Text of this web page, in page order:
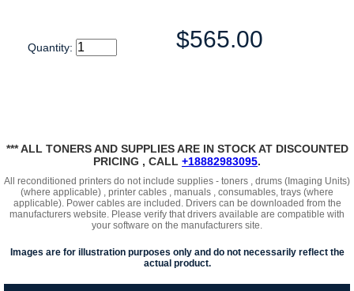
Quantity: $565.00
*** ALL TONERS AND SUPPLIES ARE IN STOCK AT DISCOUNTED
PRICING , CALL +18882983095.
All reconditioned printers do not include supplies - toners , drums (Imaging Units)
(where applicable) , printer cables , manuals , consumables, trays (where
applicable). Power cables are included. Drivers can be downloaded from the
manufacturers website. Please verify that drivers available are compatible with
your software on the manufacturers site.
Images are for illustration purposes only and do not necessarily reflect the
actual product.